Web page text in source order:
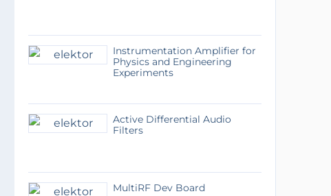
Instrumentation Amplifier for
Physics and Engineering
Experiments
Active Differential Audio
Filters
MultiRF Dev Board